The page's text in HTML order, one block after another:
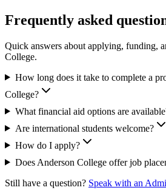
Frequently asked
Quick answers about applying, funding,
College.
How long does it take to complete a
College?
What financial aid options are
Are international students welcome?
How do I apply?
Does Anderson College offer job
Still have a question? Speak with an